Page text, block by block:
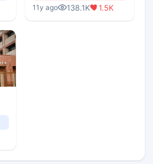
11y ago 138.1K 1.5K